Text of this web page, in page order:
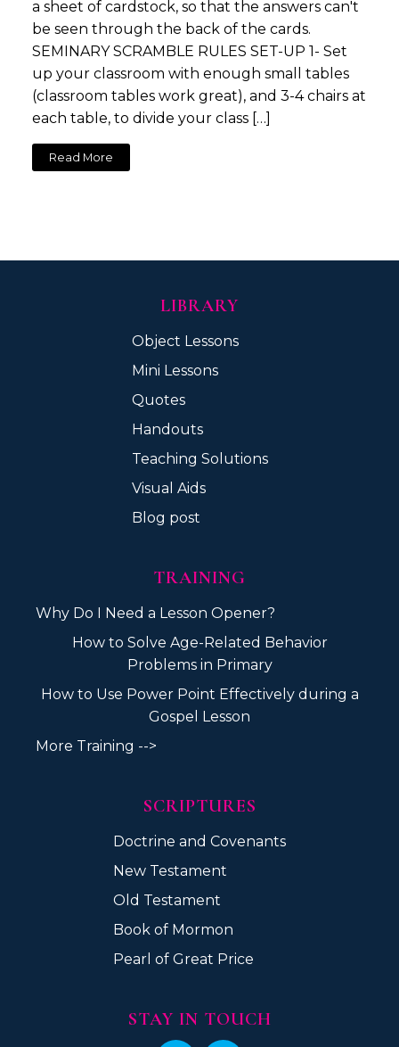
a sheet of cardstock, so that the answers can't
be seen through the back of the cards.
SEMINARY SCRAMBLE RULES SET-UP 1- Set
up your classroom with enough small tables
(classroom tables work great), and 3-4 chairs at
each table, to divide your class […]
Read More
LIBRARY
Object Lessons
Mini Lessons
Quotes
Handouts
Teaching Solutions
Visual Aids
Blog post
TRAINING
Why Do I Need a Lesson Opener?
How to Solve Age-Related Behavior
Problems in Primary
How to Use Power Point Effectively during a
Gospel Lesson
More Training -->
SCRIPTURES
Doctrine and Covenants
New Testament
Old Testament
Book of Mormon
Pearl of Great Price
STAY IN TOUCH